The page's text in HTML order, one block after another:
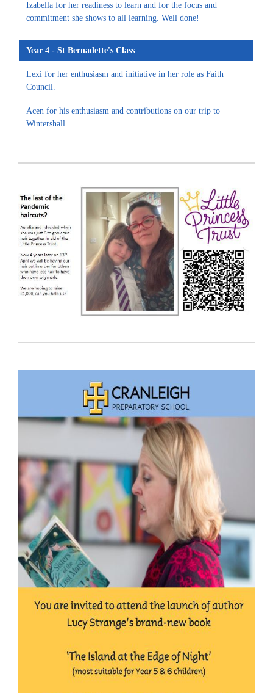
Izabella for her readiness to learn and for the focus and
commitment she shows to all learning. Well done!
Year 4 - St Bernadette's Class
Lexi for her enthusiasm and initiative in her role as Faith
Council.
Acen for his enthusiasm and contributions on our trip to
Wintershall.